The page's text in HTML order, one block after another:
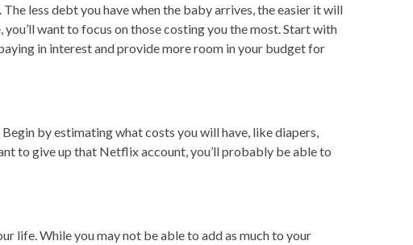
less debt you have when the baby arrives, the easier it will
want to focus on those costing you the most. Start with
in interest and provide more room in your budget for
by estimating what costs you will have, like diapers,
to give up that Netflix account, you’ll probably be able to
life. While you may not be able to add as much to your